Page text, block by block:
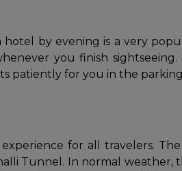
by evening is a very
you finish
for you in the
for all travelers.
Tunnel. In normal